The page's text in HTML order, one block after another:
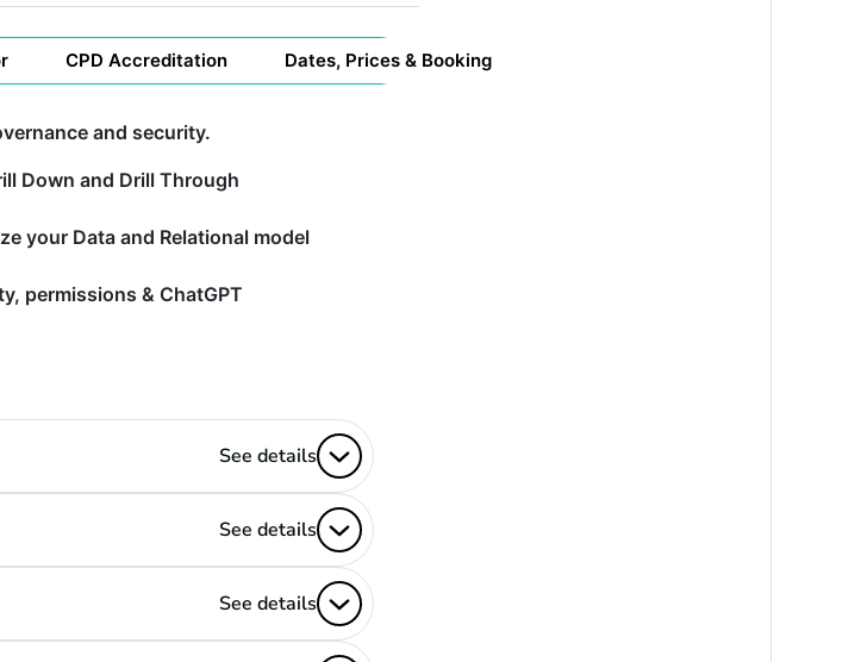
CPD Accreditation Dates, Prices & Booking
and security.
Down and Drill Through
your Data and Relational model
permissions & ChatGPT
See details
See details
See details